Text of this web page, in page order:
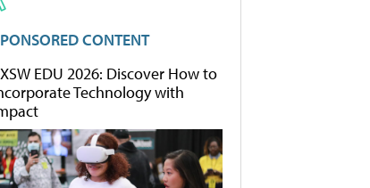
CONTENT
EDU 2026: Discover How to
Technology with